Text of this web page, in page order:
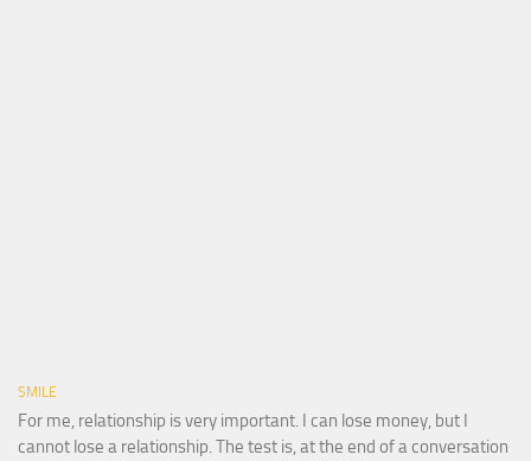
SMILE
For me, relationship is very important. I can lose money, but I
cannot lose a relationship. The test is, at the end of a conversation